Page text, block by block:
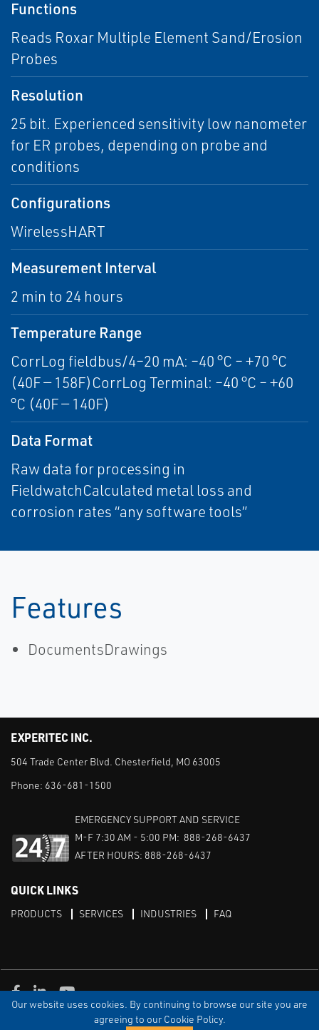
Our website uses cookies. By continuing to browse our site you are
agreeing to our Cookie Policy.
Functions
Reads Roxar Multiple Element Sand/Erosion
Probes
Resolution
25 bit. Experienced sensitivity low nanometer
for ER probes, depending on probe and
conditions
Configurations
WirelessHART
Measurement Interval
2 min to 24 hours
Temperature Range
CorrLog fieldbus/4–20 mA: –40 °C – +70 °C
(40F — 158F)CorrLog Terminal: –40 °C – +60
°C (40F — 140F)
Data Format
Raw data for processing in
FieldwatchCalculated metal loss and
corrosion rates “any software tools”
Features
DocumentsDrawings
EXPERITEC INC.
504 Trade Center Blvd. Chesterfield, MO 63005
Phone: 636-681-1500
EMERGENCY SUPPORT AND SERVICE
M-F 7:30 AM - 5:00 PM: 888-268-6437
AFTER HOURS: 888-268-6437
QUICK LINKS
PRODUCTS SERVICES INDUSTRIES FAQ
PRIVACY DISCLAIMER
SITEMAP
Facebook
LinkedInYoutube